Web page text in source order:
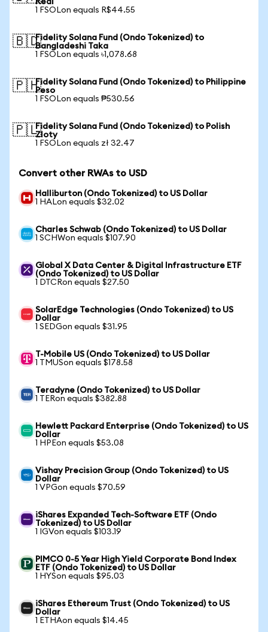
Real
1 FSOLon equals R$44.55
🇧🇩Fidelity Solana Fund (Ondo Tokenized) to
Bangladeshi Taka
1 FSOLon equals ৳1,078.68
🇵🇭Fidelity Solana Fund (Ondo Tokenized) to Philippine
Peso
1 FSOLon equals ₱530.56
🇵🇱Fidelity Solana Fund (Ondo Tokenized) to Polish
Zloty
1 FSOLon equals zł 32.47
Convert other RWAs to USD
Halliburton (Ondo Tokenized) to US Dollar
1 HALon equals $32.02
Charles Schwab (Ondo Tokenized) to US Dollar
1 SCHWon equals $107.90
Global X Data Center & Digital Infrastructure ETF
(Ondo Tokenized) to US Dollar
1 DTCRon equals $27.50
SolarEdge Technologies (Ondo Tokenized) to US
Dollar
1 SEDGon equals $31.95
T-Mobile US (Ondo Tokenized) to US Dollar
1 TMUSon equals $178.58
Teradyne (Ondo Tokenized) to US Dollar
1 TERon equals $382.88
Hewlett Packard Enterprise (Ondo Tokenized) to US
Dollar
1 HPEon equals $53.08
Vishay Precision Group (Ondo Tokenized) to US
Dollar
1 VPGon equals $70.59
iShares Expanded Tech-Software ETF (Ondo
Tokenized) to US Dollar
1 IGVon equals $103.19
PIMCO 0-5 Year High Yield Corporate Bond Index
ETF (Ondo Tokenized) to US Dollar
1 HYSon equals $95.03
iShares Ethereum Trust (Ondo Tokenized) to US
Dollar
1 ETHAon equals $14.45